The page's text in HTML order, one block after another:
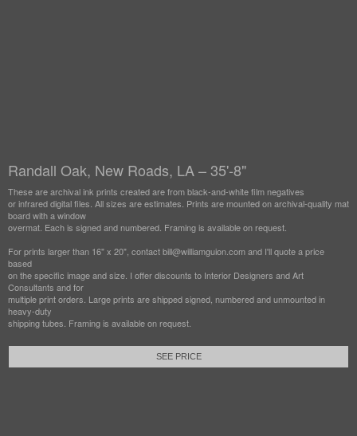
Randall Oak, New Roads, LA – 35'-8"
These are archival ink prints created are from black-and-white film negatives
or infrared digital files. All sizes are estimates. Prints are mounted on archival-quality mat
board with a window
overmat. Each is signed and numbered. Framing is available on request.
For prints larger than 16" x 20", contact bill@williamguion.com and I'll quote a price
based
on the specific image and size. I offer discounts to Interior Designers and Art
Consultants and for
multiple print orders. Large prints are shipped signed, numbered and unmounted in
heavy-duty
shipping tubes. Framing is available on request.
SEE PRICE